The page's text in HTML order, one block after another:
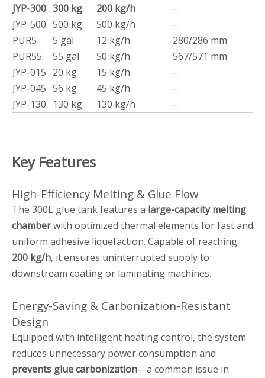
JYP-300 300 kg 200 kg/h
–
JYP-500 500 kg 500 kg/h
–
PUR5
5 gal 12 kg/h
280/286 mm
PUR55
55 gal 50 kg/h
567/571 mm
JYP-015 20 kg 15 kg/h
–
JYP-045 56 kg 45 kg/h
–
JYP-130
130 kg 130 kg/h –
Key Features
High-Efficiency Melting & Glue Flow
The 300L glue tank features a large-capacity melting
chamberwith optimized thermal elements for fast and
uniform adhesive liquefaction. Capable of reaching
200 kg/h, it ensures uninterrupted supply to
downstream coating or laminating machines.
Energy-Saving & Carbonization-Resistant
Design
Equipped with intelligent heating control, the system
reduces unnecessary power consumption and
prevents glue carbonization—a common issue in